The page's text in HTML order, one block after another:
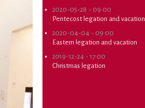
2020-05-28 - 09:00
Pentecost legation and vacation
2020-04-04 - 09:00
Eastern legation and vacation
2019-12-24 - 17:00
Christmas legation